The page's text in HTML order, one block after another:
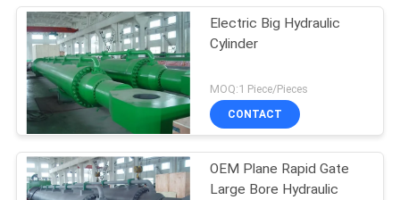
Electric Big Hydraulic
Cylinder
MOQ:1 Piece/Pieces
CONTACT
OEM Plane Rapid Gate
Large Bore Hydraulic